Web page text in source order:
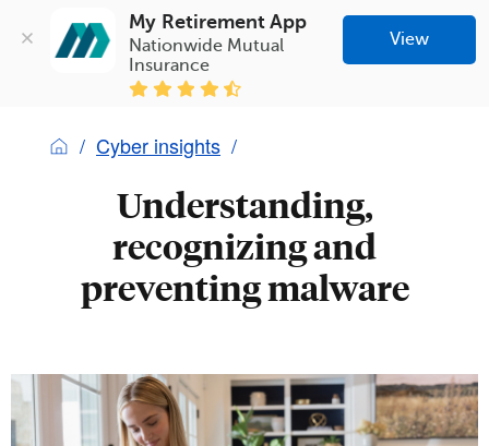
My Retirement App
Nationwide Mutual
Insurance
View
Cyber insights
Understanding,
recognizing and
preventing malware